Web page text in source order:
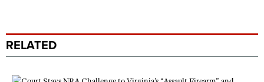
RELATED